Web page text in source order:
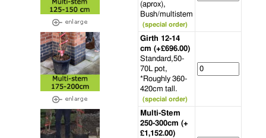
(aprox),
Bush/multistem
(special order)
Girth 12-14
cm (+£696.00)
Standard,50-
70L pot,
*Roughly 360-
420cm tall.
(special order)
Multi-Stem
250-300cm (+
£1,152.00)